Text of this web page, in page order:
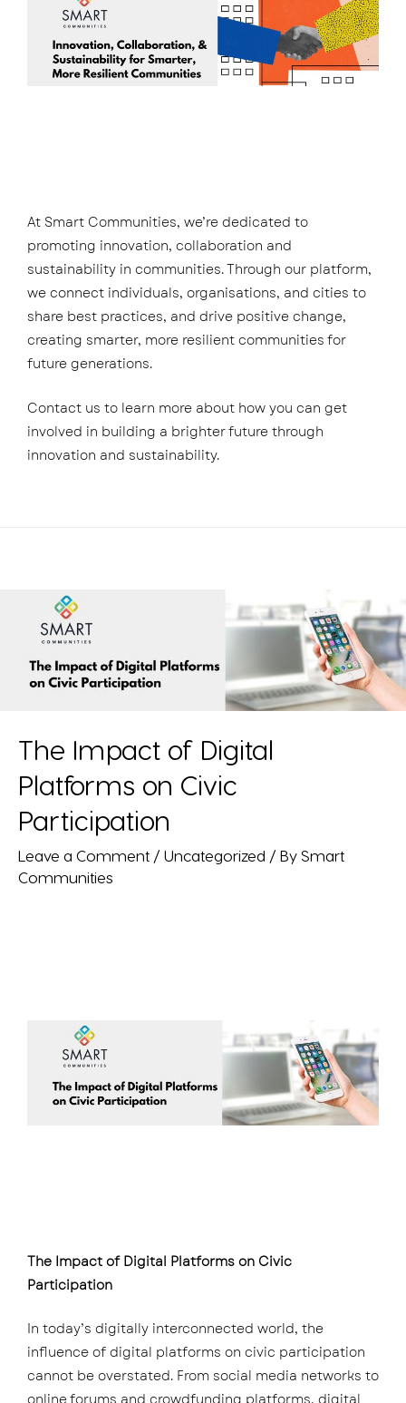
At Smart Communities, we’re dedicated to
promoting innovation, collaboration and
sustainability in communities. Through our platform,
we connect individuals, organisations, and cities to
share best practices, and drive positive change,
creating smarter, more resilient communities for
future generations.
Contact us to learn more about how you can get
involved in building a brighter future through
innovation and sustainability.
The Impact of Digital
Platforms on Civic
Participation
Leave a Comment / Uncategorized / By Smart
Communities
The Impact of Digital Platforms on Civic
Participation
In today’s digitally interconnected world, the
influence of digital platforms on civic participation
cannot be overstated. From social media networks to